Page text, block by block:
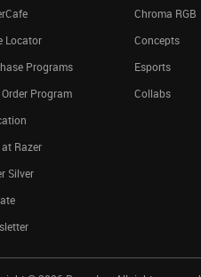
Locator
Programs
Program
Razer
Silver
Chroma RGB
Concepts
Esports
Collabs